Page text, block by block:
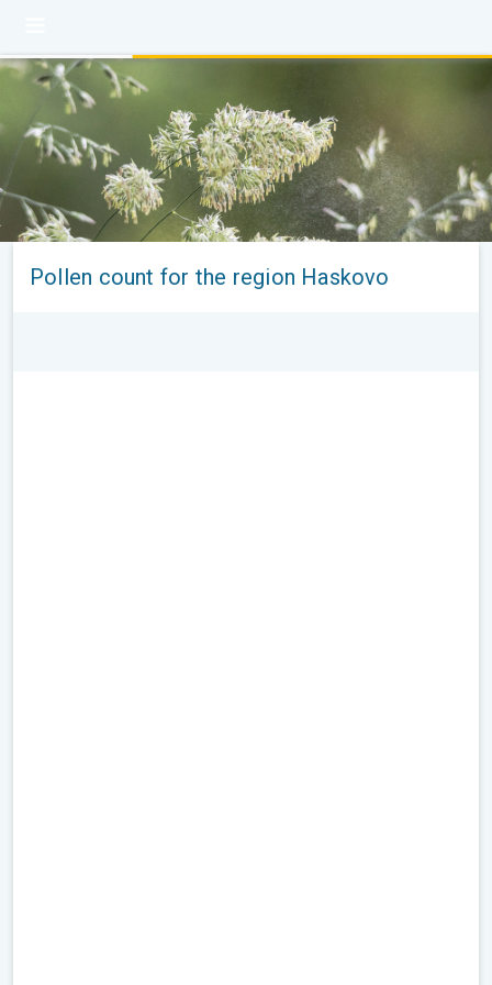
Pollen count for the region Haskovo